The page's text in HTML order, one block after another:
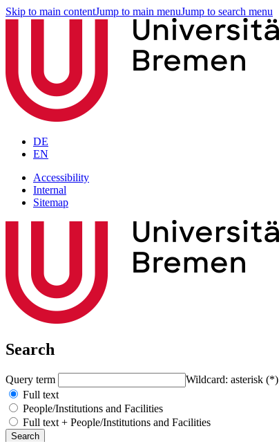
Skip to main contentJump to main menuJump to search menu
DE
EN
Accessibility
Internal
Sitemap
Search
Query term
Wildcard: asterisk (*)
Full text
People/Institutions and Facilities
Full text + People/Institutions and Facilities